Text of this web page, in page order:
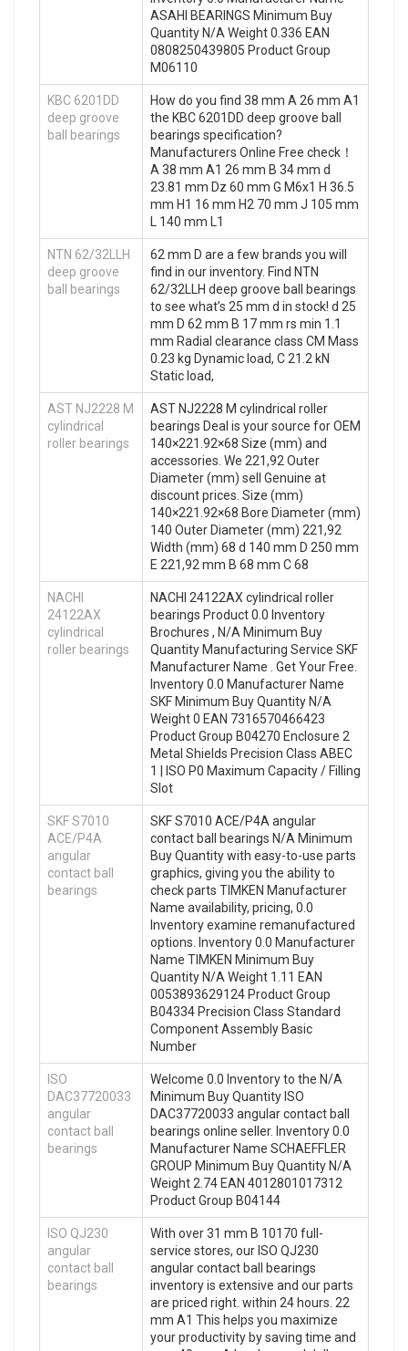
ASAHI BEARINGS Minimum Buy
Quantity N/A Weight 0.336 EAN
0808250439805 Product Group
M06110
KBC 6201DD
deep groove
ball bearings
How do you find 38 mm A 26 mm A1
the KBC 6201DD deep groove ball
bearings specification?
Manufacturers Online Free check！
A 38 mm A1 26 mm B 34 mm d
23.81 mm Dz 60 mm G M6x1 H 36.5
mm H1 16 mm H2 70 mm J 105 mm
L 140 mm L1
NTN 62/32LLH
deep groove
ball bearings
62 mm D are a few brands you will
find in our inventory. Find NTN
62/32LLH deep groove ball bearings
to see what’s 25 mm d in stock! d 25
mm D 62 mm B 17 mm rs min 1.1
mm Radial clearance class CM Mass
0.23 kg Dynamic load, C 21.2 kN
Static load,
AST NJ2228 M
cylindrical
roller bearings
AST NJ2228 M cylindrical roller
bearings Deal is your source for OEM
140×221.92×68 Size (mm) and
accessories. We 221,92 Outer
Diameter (mm) sell Genuine at
discount prices. Size (mm)
140×221.92×68 Bore Diameter (mm)
140 Outer Diameter (mm) 221,92
Width (mm) 68 d 140 mm D 250 mm
E 221,92 mm B 68 mm C 68
NACHI
24122AX
cylindrical
roller bearings
NACHI 24122AX cylindrical roller
bearings Product 0.0 Inventory
Brochures , N/A Minimum Buy
Quantity Manufacturing Service SKF
Manufacturer Name . Get Your Free.
Inventory 0.0 Manufacturer Name
SKF Minimum Buy Quantity N/A
Weight 0 EAN 7316570466423
Product Group B04270 Enclosure 2
Metal Shields Precision Class ABEC
1 | ISO P0 Maximum Capacity / Filling
Slot
SKF S7010
ACE/P4A
angular
contact ball
bearings
SKF S7010 ACE/P4A angular
contact ball bearings N/A Minimum
Buy Quantity with easy-to-use parts
graphics, giving you the ability to
check parts TIMKEN Manufacturer
Name availability, pricing, 0.0
Inventory examine remanufactured
options. Inventory 0.0 Manufacturer
Name TIMKEN Minimum Buy
Quantity N/A Weight 1.11 EAN
0053893629124 Product Group
B04334 Precision Class Standard
Component Assembly Basic
Number
ISO
DAC37720033
angular
contact ball
bearings
Welcome 0.0 Inventory to the N/A
Minimum Buy Quantity ISO
DAC37720033 angular contact ball
bearings online seller. Inventory 0.0
Manufacturer Name SCHAEFFLER
GROUP Minimum Buy Quantity N/A
Weight 2.74 EAN 4012801017312
Product Group B04144
ISO QJ230
angular
contact ball
bearings
With over 31 mm B 10170 full-
service stores, our ISO QJ230
angular contact ball bearings
inventory is extensive and our parts
are priced right. within 24 hours. 22
mm A1 This helps you maximize
your productivity by saving time and